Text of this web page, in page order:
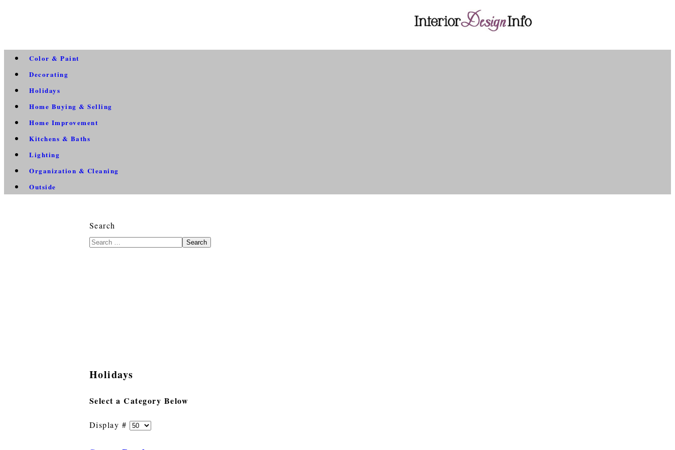
Color & Paint
Decorating
Holidays
Home Buying & Selling
Home Improvement
Kitchens & Baths
Lighting
Organization & Cleaning
Outside
Search
Search
Holidays
Select a Category Below
Display #